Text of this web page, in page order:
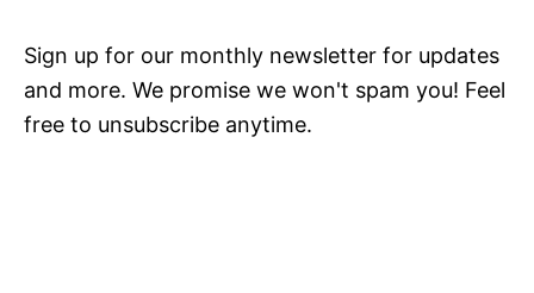
Sign up for our monthly newsletter for updates
and more. We promise we won't spam you! Feel
free to unsubscribe anytime.